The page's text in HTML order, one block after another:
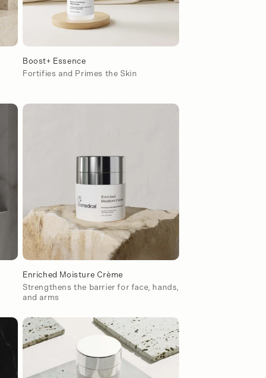
Boost+ Essence
Fortifies and Primes the Skin
Enriched Moisture Crème
Strengthens the barrier for face, hands,
and arms